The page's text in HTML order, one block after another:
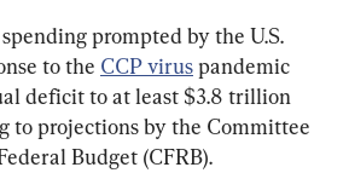
prompted by the U.S.
to the CCP virus pandemic
deficit to at least $3.8 trillion
to projections by the Committee
Budget (CFRB).